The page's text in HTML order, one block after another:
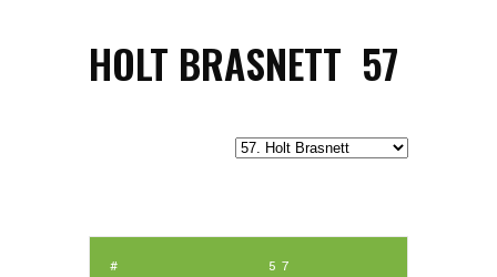
57
HOLT BRASNETT
# 57